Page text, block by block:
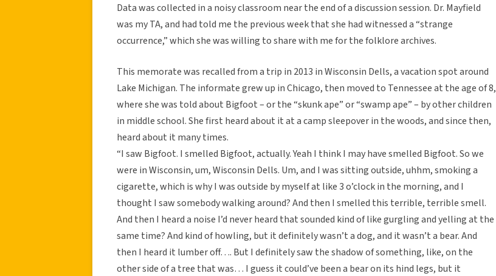
Data was collected in a noisy classroom near the end of a discussion session. Dr. Mayfield
was my TA, and had told me the previous week that she had witnessed a “strange
occurrence,” which she was willing to share with me for the folklore archives.
This memorate was recalled from a trip in 2013 in Wisconsin Dells, a vacation spot around
Lake Michigan. The informate grew up in Chicago, then moved to Tennessee at the age of 8,
where she was told about Bigfoot – or the “skunk ape” or “swamp ape” – by other children
in middle school. She first heard about it at a camp sleepover in the woods, and since then,
heard about it many times.
“I saw Bigfoot. I smelled Bigfoot, actually. Yeah I think I may have smelled Bigfoot. So we
were in Wisconsin, um, Wisconsin Dells. Um, and I was sitting outside, uhhm, smoking a
cigarette, which is why I was outside by myself at like 3 o’clock in the morning, and I
thought I saw somebody walking around? And then I smelled this terrible, terrible smell.
And then I heard a noise I’d never heard that sounded kind of like gurgling and yelling at the
same time? And kind of howling, but it definitely wasn’t a dog, and it wasn’t a bear. And
then I heard it lumber off…. But I definitely saw the shadow of something, like, on the
other side of a tree that was… I guess it could’ve been a bear on its hind legs, but it